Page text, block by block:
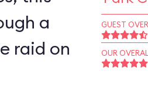
a
raid on
GUEST
OUR